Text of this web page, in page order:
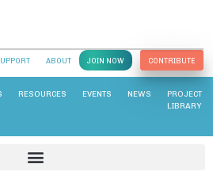
ABOUT JOIN NOW CONTRIBUTE
RESOURCES EVENTS NEWS
PROJECT
LIBRARY